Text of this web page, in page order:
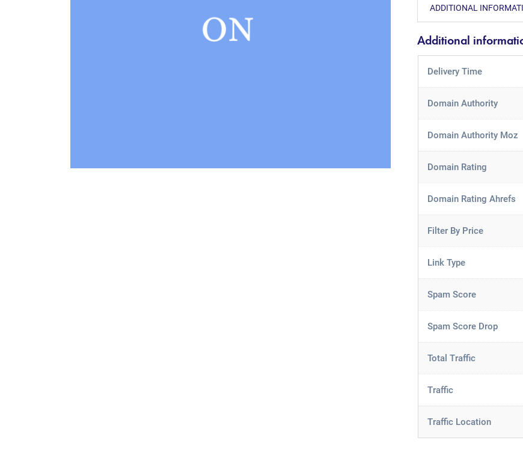
ADDITIONAL
Additional
Delivery Time
Domain Authority
Domain Authority Moz
Domain Rating
Domain Rating Ahrefs
Filter By Price
Link Type
Spam Score
Spam Score Drop
Total Traffic
Traffic
Traffic Location